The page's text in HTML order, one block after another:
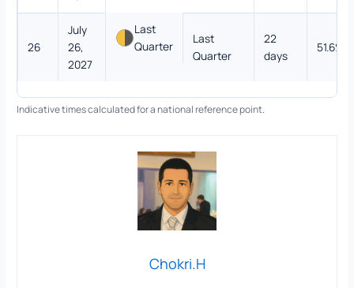
26
July
26,
2027
Last
Quarter
Last
Quarter
22
days
51.6%
Indicative times calculated for a national reference point.
Chokri.H